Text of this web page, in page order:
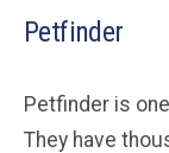
Petfinder
Petfinder is
They have